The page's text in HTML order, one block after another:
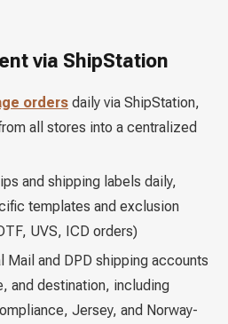
via ShipStation
orders daily via ShipStation,
all stores into a centralized
and shipping labels daily,
templates and exclusion
UVS, ICD orders)
Mail and DPD shipping accounts
and destination, including
Jersey, and Norway-